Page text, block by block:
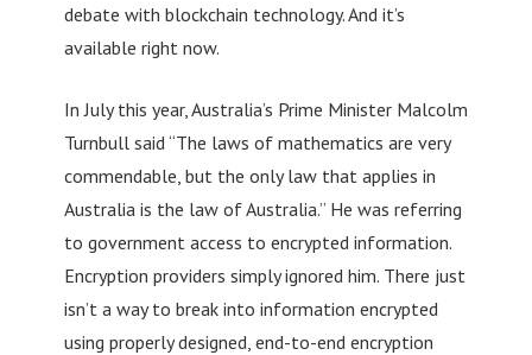
debate with blockchain technology. And it’s
available right now.
In July this year, Australia’s Prime Minister Malcolm
Turnbull said “The laws of mathematics are very
commendable, but the only law that applies in
Australia is the law of Australia.” He was referring
to government access to encrypted information.
Encryption providers simply ignored him. There just
isn’t a way to break into information encrypted
using properly designed, end-to-end encryption